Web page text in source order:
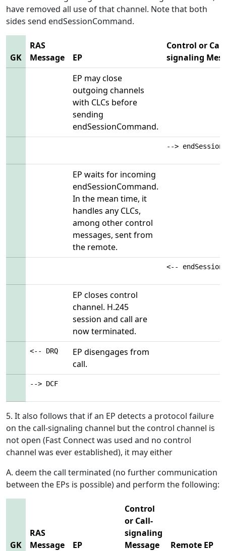
have removed all use of that channel. Note that both
sides send endSessionCommand.
GK
RAS
Message
EP
Control or
signaling
EP may close
outgoing channels
with CLCs before
sending
endSessionCommand.
-->
EP waits for incoming
endSessionCommand.
In the mean time, it
handles any CLCs,
among other control
messages, sent from
the remote.
<--
EP closes control
channel. H.245
session and call are
now terminated.
<-- DRQ
EP disengages from
call.
--> DCF
5. It also follows that if an EP detects a protocol failure
on the call-signaling channel but the control channel is
not open (Fast Connect was used and no control
channel was ever established), it may either
A. deem the call terminated (no further communication
between the EPs is possible) and perform the following:
GK
RAS
Message
EP
Control
or Call-
signaling
Message
Remote EP